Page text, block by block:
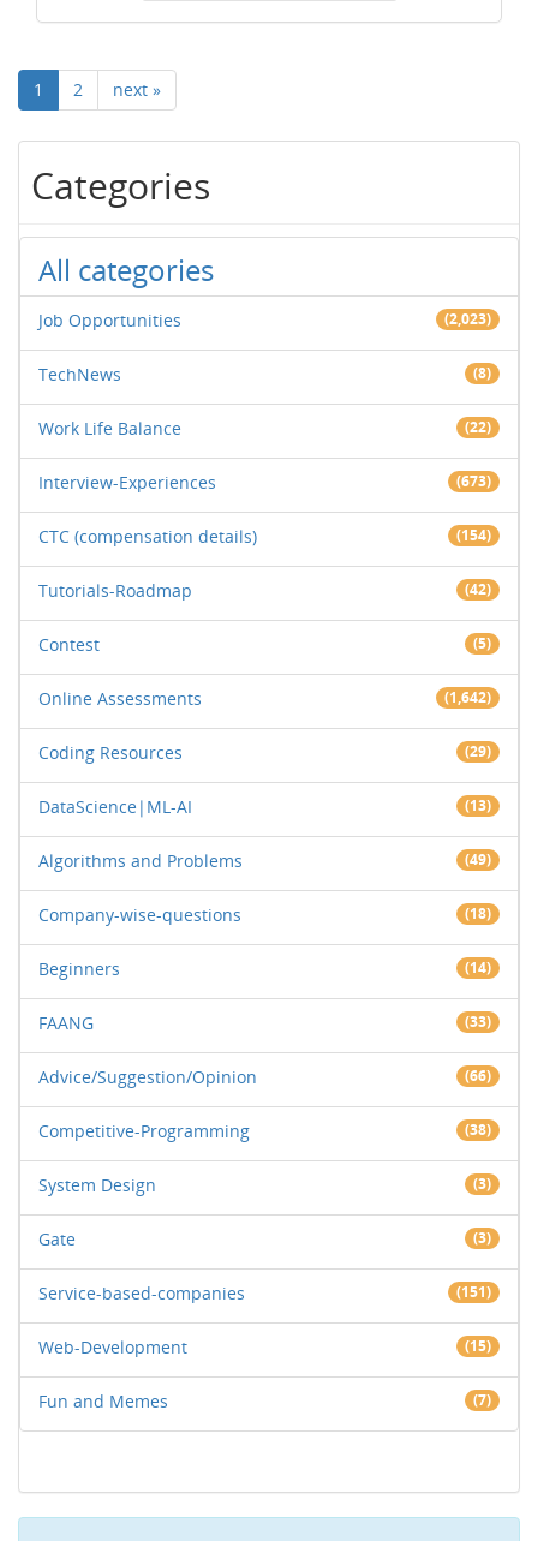
1 2 next »
Categories
All categories
Job Opportunities (2,023)
TechNews (8)
Work Life Balance (22)
Interview-Experiences (673)
CTC (compensation details) (154)
Tutorials-Roadmap (42)
Contest (5)
Online Assessments (1,642)
Coding Resources (29)
DataScience|ML-AI (13)
Algorithms and Problems (49)
Company-wise-questions (18)
Beginners (14)
FAANG (33)
Advice/Suggestion/Opinion (66)
Competitive-Programming (38)
System Design (3)
Gate (3)
Service-based-companies (151)
Web-Development (15)
Fun and Memes (7)